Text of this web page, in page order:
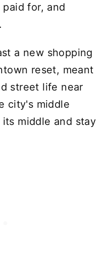
for, and
a new shopping
reset, meant
street life near
city's middle
middle and stay